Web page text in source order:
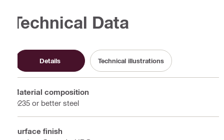
Technical Data
Details Technical illustrations
Material composition
Q235 or better steel
Surface finish